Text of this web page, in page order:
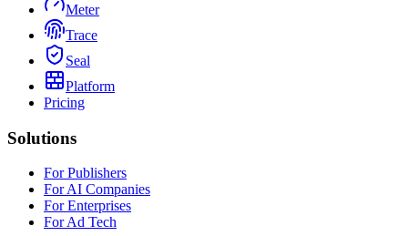
Meter
Trace
Seal
Platform
Pricing
Solutions
For Publishers
For AI Companies
For Enterprises
For Ad Tech